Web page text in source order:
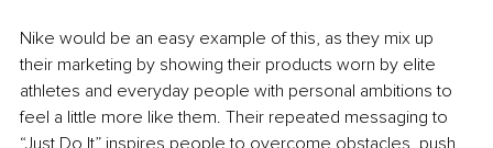
Nike would be an easy example of this, as they mix up
their marketing by showing their products worn by elite
athletes and everyday people with personal ambitions to
feel a little more like them. Their repeated messaging to